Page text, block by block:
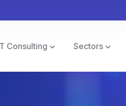
Consulting Sectors